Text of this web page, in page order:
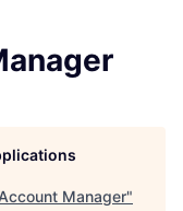
Manager"